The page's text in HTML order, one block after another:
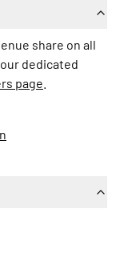
share on all
dedicated
page